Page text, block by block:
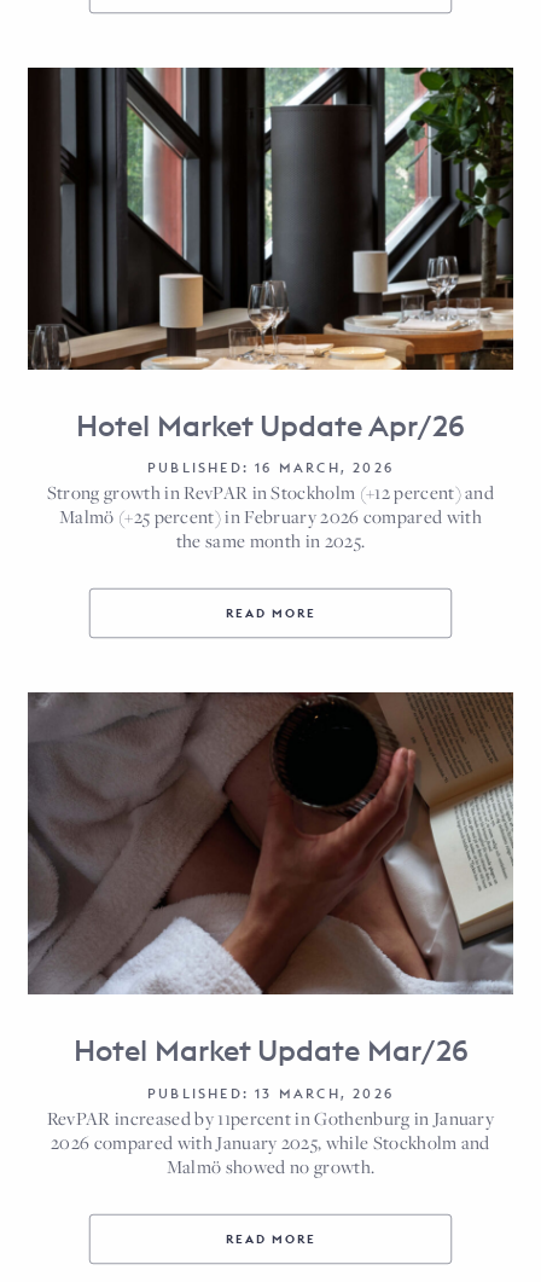
Hotel Market Update Apr/26
PUBLISHED: 16 MARCH, 2026
Strong growth in RevPAR in Stockholm (+12 percent) and
Malmö (+25 percent) in February 2026 compared with
the same month in 2025.
READ MORE
Hotel Market Update Mar/26
PUBLISHED: 13 MARCH, 2026
RevPAR increased by 11percent in Gothenburg in January
2026 compared with January 2025, while Stockholm and
Malmö showed no growth.
READ MORE